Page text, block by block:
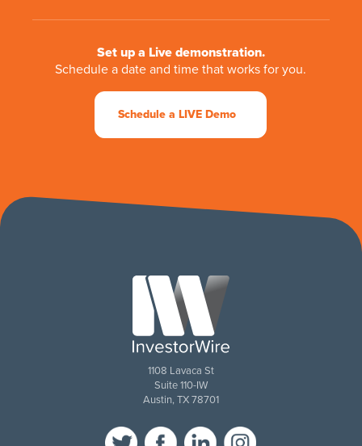
Set up a Live demonstration.
Schedule a date and time that works for you.
Schedule a LIVE Demo
1108 Lavaca St
Suite 110-IW
Austin, TX 78701